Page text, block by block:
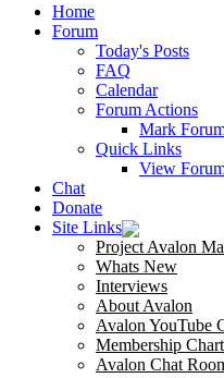
Home
Forum
Today's Posts
FAQ
Calendar
Forum Actions
Mark
Quick Links
View
Chat
Donate
Site Links
Project Avalon
Whats New
Interviews
About Avalon
Avalon YouTube
Membership Chart
Avalon Chat